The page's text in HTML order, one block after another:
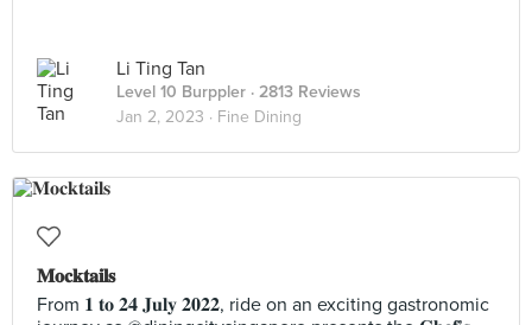
Li Ting Tan
Level 10 Burppler · 2813 Reviews
Jan 2, 2023 · Fine Dining
𝐌𝐨𝐜𝐤𝐭𝐚𝐢𝐥𝐬
From 𝟏 𝐭𝐨 𝟐𝟒 𝐉𝐮𝐥𝐲 𝟐𝟎𝟐𝟐, ride on an exciting gastronomic